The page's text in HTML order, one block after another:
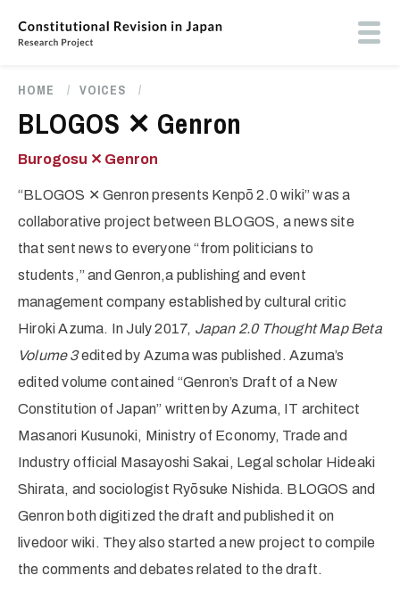
main
Breadcrumb
HOME / VOICES /
BLOGOS ✕ Genron
Burogosu ✕ Genron
“BLOGOS ✕ Genron presents Kenpō 2.0 wiki” was a
collaborative project between BLOGOS, a news site
that sent news to everyone “from politicians to
students,” and Genron,a publishing and event
management company established by cultural critic
Hiroki Azuma. In July 2017, Japan 2.0 Thought Map Beta
Volume 3edited by Azuma was published. Azuma’s
edited volume contained “Genron’s Draft of a New
Constitution of Japan” written by Azuma, IT architect
Masanori Kusunoki, Ministry of Economy, Trade and
Industry official Masayoshi Sakai, Legal scholar Hideaki
Shirata, and sociologist Ryōsuke Nishida. BLOGOS and
Genron both digitized the draft and published it on
livedoor wiki. They also started a new project to compile
the comments and debates related to the draft.